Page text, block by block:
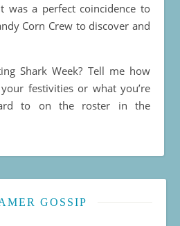
was a perfect coincidence to
Corn Crew to discover and
Shark Week? Tell me how
festivities or what you’re
to on the roster in the
GOSSIP